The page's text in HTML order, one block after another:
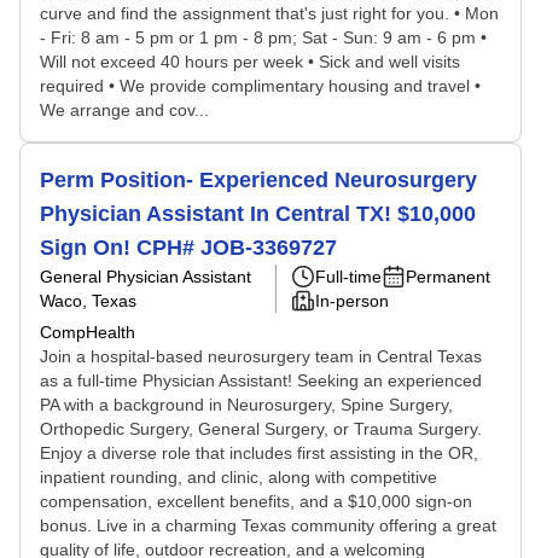
curve and find the assignment that's just right for you. • Mon
- Fri: 8 am - 5 pm or 1 pm - 8 pm; Sat - Sun: 9 am - 6 pm •
Will not exceed 40 hours per week • Sick and well visits
required • We provide complimentary housing and travel •
We arrange and cov...
Perm Position- Experienced Neurosurgery
Physician Assistant In Central TX! $10,000
Sign On! CPH# JOB-3369727
General Physician Assistant
Waco, Texas
CompHealth
Full-time
Permanent
In-person
Join a hospital-based neurosurgery team in Central Texas
as a full-time Physician Assistant! Seeking an experienced
PA with a background in Neurosurgery, Spine Surgery,
Orthopedic Surgery, General Surgery, or Trauma Surgery.
Enjoy a diverse role that includes first assisting in the OR,
inpatient rounding, and clinic, along with competitive
compensation, excellent benefits, and a $10,000 sign-on
bonus. Live in a charming Texas community offering a great
quality of life, outdoor recreation, and a welcoming